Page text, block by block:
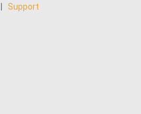
Support